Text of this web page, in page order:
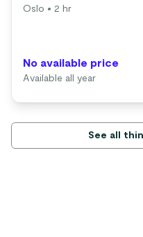
Oslo • 2 hr
No available price
Available all year
See all